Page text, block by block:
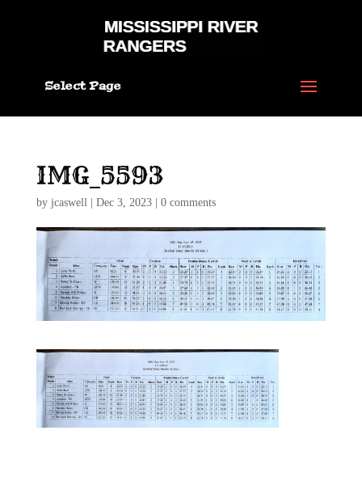
Select Page
IMG_5593
by jcaswell| Dec 3, 2023| 0 comments